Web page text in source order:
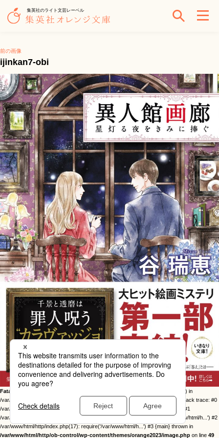
集英社のライト文芸レーベル
前の画像
ijinkan7-obi
Fatal error
: Uncaught Error: Call to undefined function twentysixteen_excerpt() in
/var/www/html/http/ob-control/wp-content/themes/orange2023/image.php:49 Stack trace: #0
/var/www/html/http/ob-control/wp-includes/template-loader.php(113): include() #1
/var/www/html/http/ob-control/wp-blog-header.php(19): require_once('/var/www/html/h...') #2
/var/www/html/http/index.php(17): require('/var/www/html/h...') #3 {main} thrown in
/var/www/html/http/ob-control/wp-content/themes/orange2023/image.php on line 49